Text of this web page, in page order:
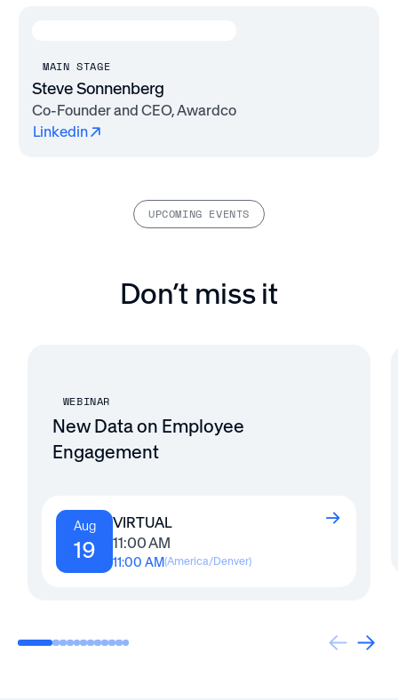
MAIN STAGE
Steve Sonnenberg
Co-Founder and CEO, Awardco
Linkedin
UPCOMING EVENTS
Don’t miss it
WEBINAR
New Data on Employee
Engagement
Aug
19
VIRTUAL
11:00 AM
11:00 AM(America/Denver)